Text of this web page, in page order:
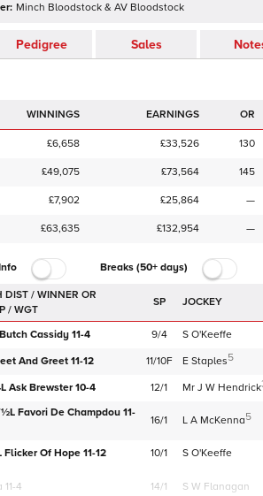
Minch Bloodstock & AV Bloodstock
Pedigree Sales
WINNINGS EARNINGS OR
£6,658 £33,526 130
£49,075 £73,564 145
£7,902 £25,864 —
£63,635 £132,954 —
Breaks (50+ days)
SP JOCKEY
Butch Cassidy 11-4 9/4 S O'Keeffe
And Greet 11-12 11/10F E Staples5
Ask Brewster 10-4 12/1 Mr J W Hendrick
Favori De Champdou 11-
16/1 L A McKenna5
Flicker Of Hope 11-12 10/1 S O'Keeffe
4 14/1 S W Flanagan